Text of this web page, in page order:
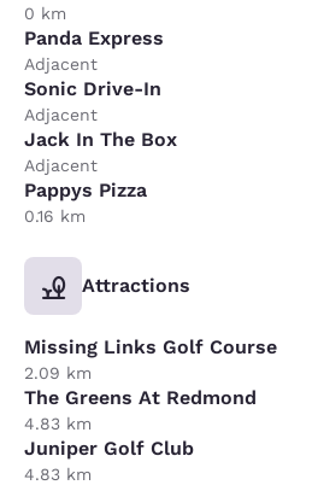
0 km
Panda Express
Adjacent
Sonic Drive-In
Adjacent
Jack In The Box
Adjacent
Pappys Pizza
0.16 km
Attractions
Missing Links Golf Course
2.09 km
The Greens At Redmond
4.83 km
Juniper Golf Club
4.83 km